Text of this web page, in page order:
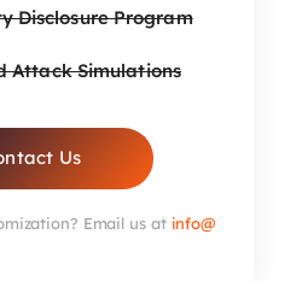
Disclosure Program
Attack Simulations
Us
Email us at info@